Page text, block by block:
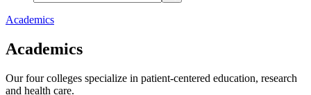
Academics
Academics
Our four colleges specialize in patient-centered education, research
and health care.